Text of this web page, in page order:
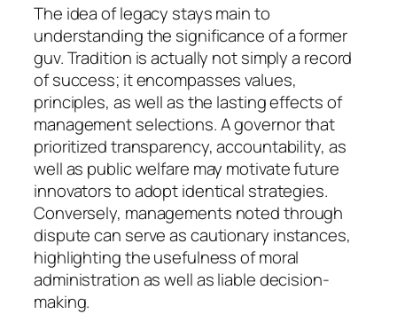
The idea of legacy stays main to
understanding the significance of a former
guv. Tradition is actually not simply a record
of success; it encompasses values,
principles, as well as the lasting effects of
management selections. A governor that
prioritized transparency, accountability, as
well as public welfare may motivate future
innovators to adopt identical strategies.
Conversely, managements noted through
dispute can serve as cautionary instances,
highlighting the usefulness of moral
administration as well as liable decision-
making.